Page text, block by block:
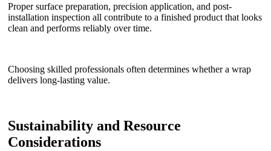
Proper surface preparation, precision application, and post-
installation inspection all contribute to a finished product that looks
clean and performs reliably over time.
Choosing skilled professionals often determines whether a wrap
delivers long-lasting value.
Sustainability and Resource
Considerations